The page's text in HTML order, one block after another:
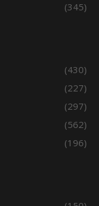
(345)
(430)
(227)
(297)
(562)
(196)